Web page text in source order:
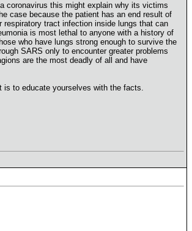
coronavirus this might explain why its victims
case because the patient has an end result of
respiratory tract infection inside lungs that can
is most lethal to anyone with a history of
who have lungs strong enough to survive the
SARS only to encounter greater problems
are the most deadly of all and have
to educate yourselves with the facts.